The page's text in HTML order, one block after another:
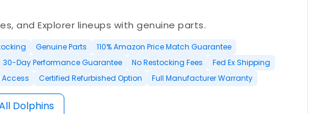
and Explorer lineups with genuine parts.
Genuine Parts
110% Amazon Price Match Guarantee
30-Day Performance Guarantee No Restocking Fees
Fed Ex Shipping
Access
Certified Refurbished Option Full Manufacturer Warranty
Dolphins